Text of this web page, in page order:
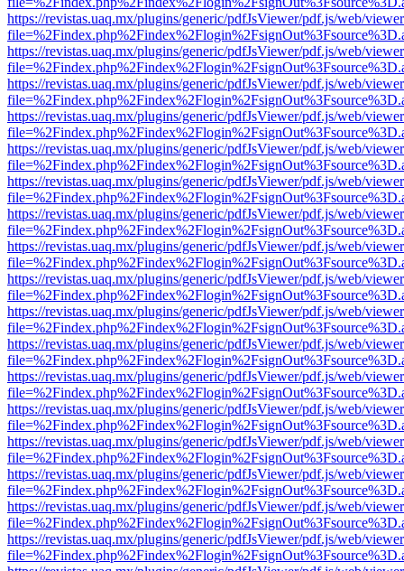
https://revistas.uaq.mx/plugins/generic/pdfJsViewer/pdf.js/web/
https://revistas.uaq.mx/plugins/generic/pdfJsViewer/pdf.js/web/
https://revistas.uaq.mx/plugins/generic/pdfJsViewer/pdf.js/web/
https://revistas.uaq.mx/plugins/generic/pdfJsViewer/pdf.js/web/
https://revistas.uaq.mx/plugins/generic/pdfJsViewer/pdf.js/web/
https://revistas.uaq.mx/plugins/generic/pdfJsViewer/pdf.js/web/
https://revistas.uaq.mx/plugins/generic/pdfJsViewer/pdf.js/web/
https://revistas.uaq.mx/plugins/generic/pdfJsViewer/pdf.js/web/
https://revistas.uaq.mx/plugins/generic/pdfJsViewer/pdf.js/web/
https://revistas.uaq.mx/plugins/generic/pdfJsViewer/pdf.js/web/
https://revistas.uaq.mx/plugins/generic/pdfJsViewer/pdf.js/web/
https://revistas.uaq.mx/plugins/generic/pdfJsViewer/pdf.js/web/
https://revistas.uaq.mx/plugins/generic/pdfJsViewer/pdf.js/web/
https://revistas.uaq.mx/plugins/generic/pdfJsViewer/pdf.js/web/
https://revistas.uaq.mx/plugins/generic/pdfJsViewer/pdf.js/web/
https://revistas.uaq.mx/plugins/generic/pdfJsViewer/pdf.js/web/
https://revistas.uaq.mx/plugins/generic/pdfJsViewer/pdf.js/web/